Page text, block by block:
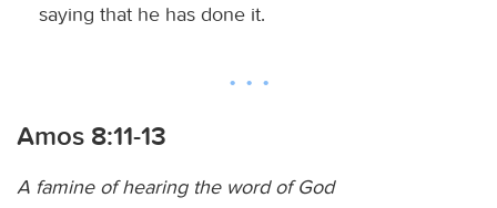
saying that he has done it.
Amos 8:11-13
A famine of hearing the word of God